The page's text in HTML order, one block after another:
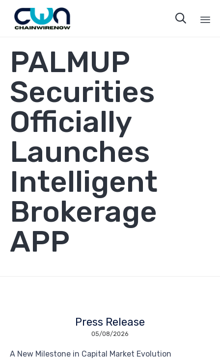

PALMUP
Securities
Officially
Launches
Intelligent
Brokerage
APP
Press Release
05/08/2026
A New Milestone in Capital Market Evolution